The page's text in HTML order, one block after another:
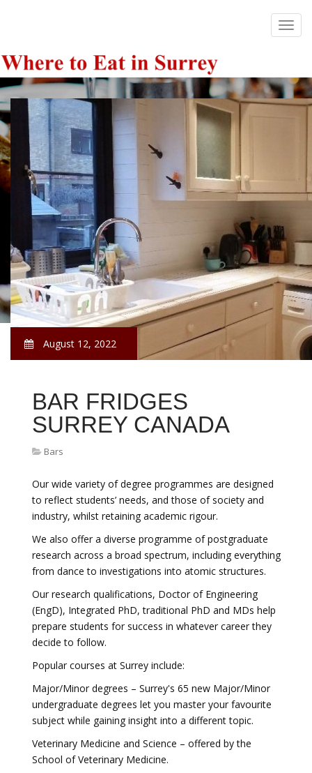
August 12, 2022
BAR FRIDGES
SURREY CANADA
Bars
Our wide variety of degree programmes are designed
to reflect students’ needs, and those of society and
industry, whilst retaining academic rigour.
We also offer a diverse programme of postgraduate
research across a broad spectrum, including everything
from dance to investigations into atomic structures.
Our research qualifications, Doctor of Engineering
(EngD), Integrated PhD, traditional PhD and MDs help
prepare students for success in whatever career they
decide to follow.
Popular courses at Surrey include:
Major/Minor degrees – Surrey's 65 new Major/Minor
undergraduate degrees let you master your favourite
subject while gaining insight into a different topic.
Veterinary Medicine and Science – offered by the
School of Veterinary Medicine.